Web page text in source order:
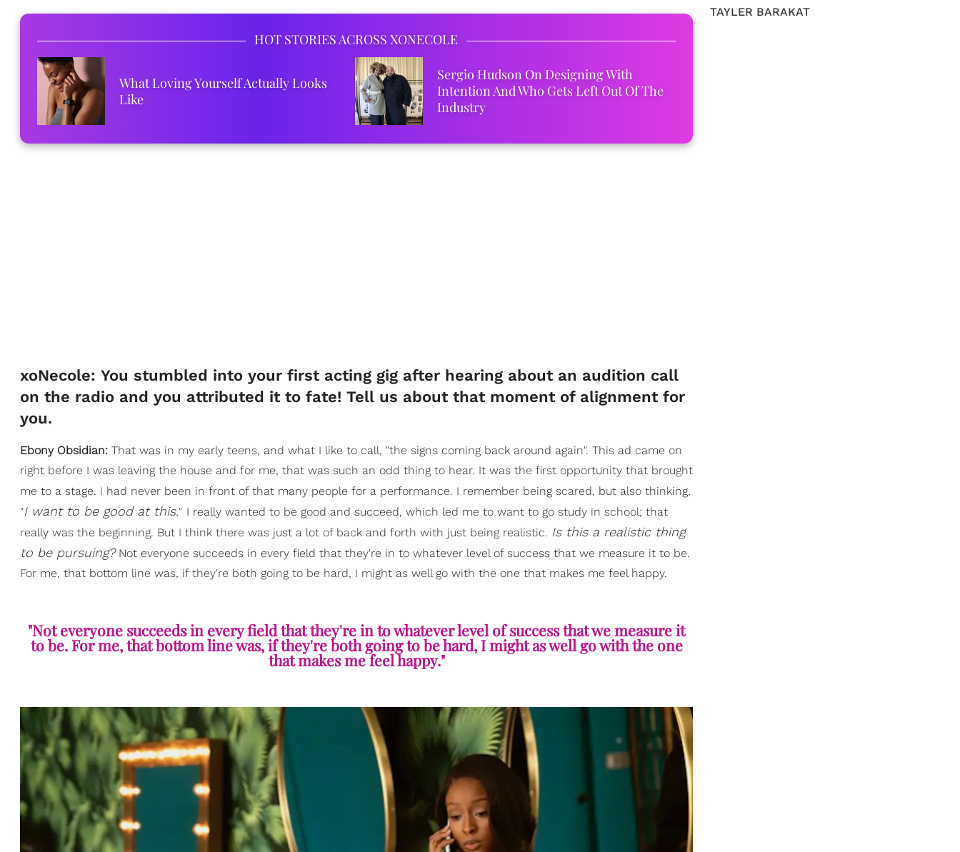
HOT STORIES ACROSS XONECOLE
What Loving Yourself Actually Looks
Like
Sergio Hudson On Designing With
Intention And Who Gets Left Out Of The
Industry
xoNecole: You stumbled into your first acting gig after hearing about an audition call
on the radio and you attributed it to fate! Tell us about that moment of alignment for
you.
Ebony Obsidian: That was in my early teens, and what I like to call, "the signs coming back around again". This ad came on
right before I was leaving the house and for me, that was such an odd thing to hear. It was the first opportunity that brought
me to a stage. I had never been in front of that many people for a performance. I remember being scared, but also thinking,
"I want to be good at this." I really wanted to be good and succeed, which led me to want to go study in school; that
really was the beginning. But I think there was just a lot of back and forth with just being realistic. Is this a realistic thing
to be pursuing?Not everyone succeeds in every field that they're in to whatever level of success that we measure it to be.
For me, that bottom line was, if they're both going to be hard, I might as well go with the one that makes me feel happy.
"Not everyone succeeds in every field that they're in to whatever level of success that we measure it
to be. For me, that bottom line was, if they're both going to be hard, I might as well go with the one
that makes me feel happy."
TAYLER BARAKAT